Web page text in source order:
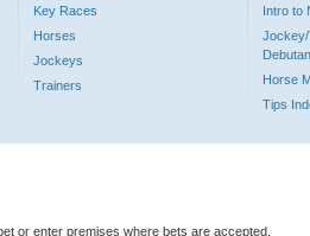
Key Races
Horses
Jockeys
Trainers
Intro to
Jockey/
Horse
Tips
or enter premises where bets are accepted.